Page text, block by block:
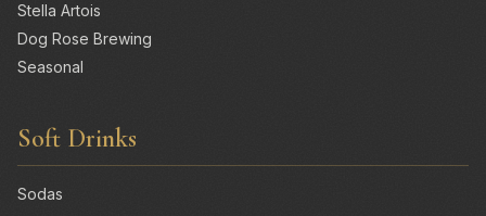
Stella Artois
Dog Rose Brewing
Seasonal
Soft Drinks
Sodas